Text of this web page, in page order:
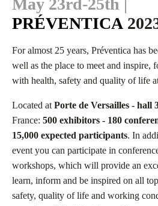
May 23rd-25th |
PRÉVENTICA
For almost 25 years, Préventica has
well as the place to meet and inspire,
with health, safety and quality of life
Located atPorte de Versailles - hall
France: 500 exhibitors - 180
15,000 expected participants. In
event you can participate in
workshops, which will provide an
learn, inform and be inspired on all
safety, quality of life and working